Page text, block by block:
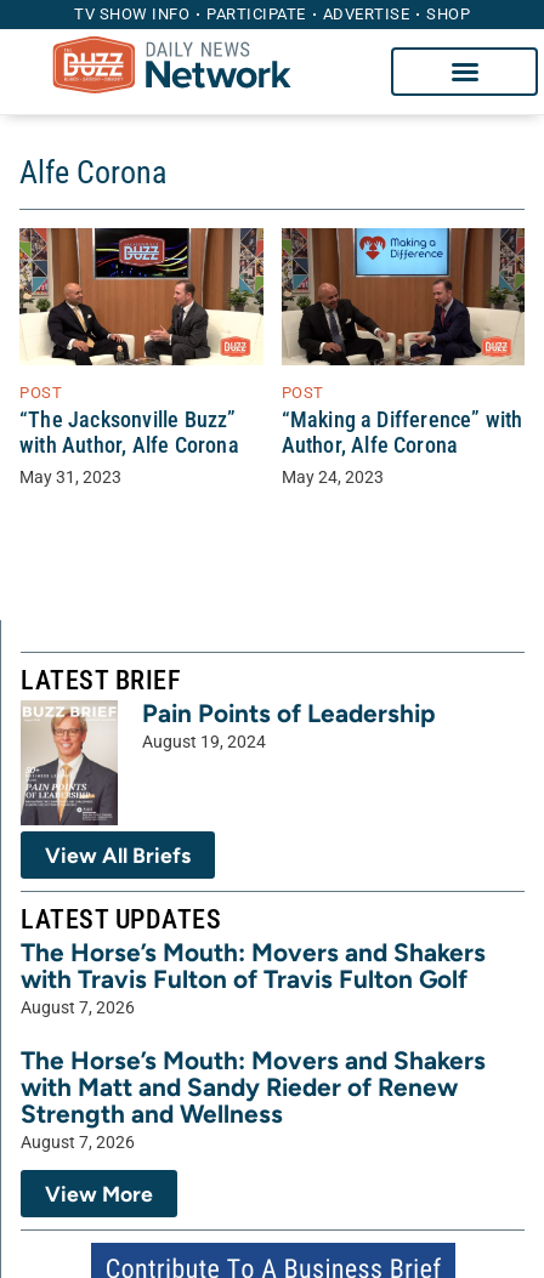
TV SHOW INFO PARTICIPATE ADVERTISE SHOP
Alfe Corona
POST
“The Jacksonville Buzz”
with Author, Alfe Corona
May 31, 2023
POST
“Making a Difference” with
Author, Alfe Corona
May 24, 2023
LATEST BRIEF
Pain Points of Leadership
August 19, 2024
View All Briefs
LATEST UPDATES
The Horse’s Mouth: Movers and Shakers
with Travis Fulton of Travis Fulton Golf
August 7, 2026
The Horse’s Mouth: Movers and Shakers
with Matt and Sandy Rieder of Renew
Strength and Wellness
August 7, 2026
View More